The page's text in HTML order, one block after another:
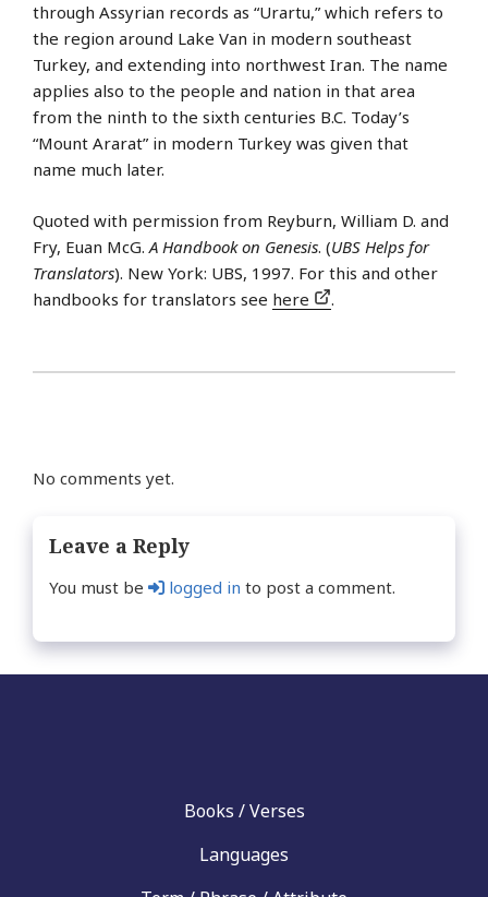
through Assyrian records as “Urartu,” which refers to
the region around Lake Van in modern southeast
Turkey, and extending into northwest Iran. The name
applies also to the people and nation in that area
from the ninth to the sixth centuries B.C. Today’s
“Mount Ararat” in modern Turkey was given that
name much later.
Quoted with permission from Reyburn, William D. and
Fry, Euan McG. A Handbook on Genesis. (UBS Helps for
Translators). New York: UBS, 1997. For this and other
handbooks for translators see here .
No comments yet.
Leave a Reply
You must be logged in to post a comment.
Books / Verses
Languages